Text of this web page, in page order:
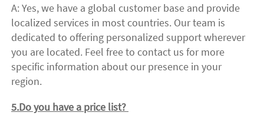
A: Yes, we have a global customer base and provide
localized services in most countries. Our team is
dedicated to offering personalized support wherever
you are located. Feel free to contact us for more
specific information about our presence in your
region.
5.Do you have a price list?